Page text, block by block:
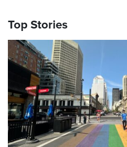
Top Stories